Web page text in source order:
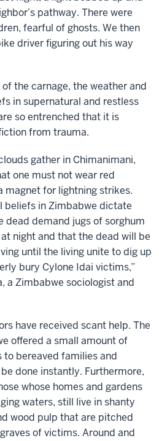
pathway. There were
fearful of ghosts. We then
driver figuring out his way
the carnage, the weather and
in supernatural and restless
so entrenched that it is
from trauma.
gather in Chimanimani,
one must not wear red
magnet for lightning strikes.
beliefs in Zimbabwe dictate
dead demand jugs of sorghum
night and that the dead will be
until the living unite to dig up
bury Cylone Idai victims,”
a Zimbabwe sociologist and
have received scant help. The
offered a small amount of
to bereaved families and
done instantly. Furthermore,
whose homes and gardens
waters, still live in shanty
wood pulp that are pitched
of victims. Around and